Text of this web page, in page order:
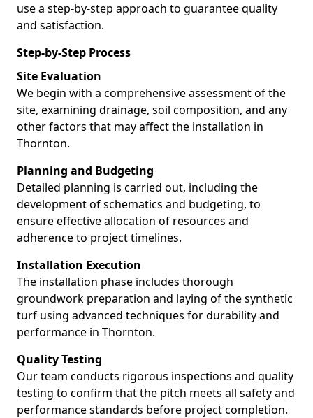
use a step-by-step approach to guarantee quality
and satisfaction.
Step-by-Step Process
Site Evaluation
We begin with a comprehensive assessment of the
site, examining drainage, soil composition, and any
other factors that may affect the installation in
Thornton.
Planning and Budgeting
Detailed planning is carried out, including the
development of schematics and budgeting, to
ensure effective allocation of resources and
adherence to project timelines.
Installation Execution
The installation phase includes thorough
groundwork preparation and laying of the synthetic
turf using advanced techniques for durability and
performance in Thornton.
Quality Testing
Our team conducts rigorous inspections and quality
testing to confirm that the pitch meets all safety and
performance standards before project completion.